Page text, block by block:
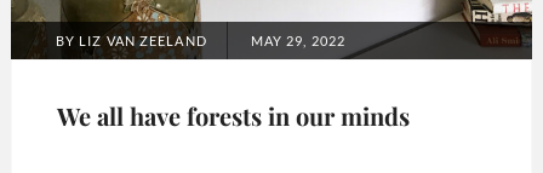
BY LIZ VAN ZEELAND
POSTED
MAY 29, 2022
We all have forests in our minds